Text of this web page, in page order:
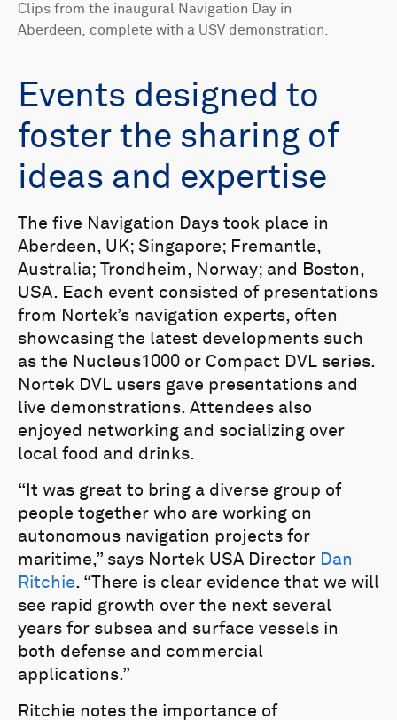
Clips from the inaugural Navigation Day in
Aberdeen, complete with a USV demonstration.
Events designed to
foster the sharing of
ideas and expertise
The five Navigation Days took place in
Aberdeen, UK; Singapore; Fremantle,
Australia; Trondheim, Norway; and Boston,
USA. Each event consisted of presentations
from Nortek’s navigation experts, often
showcasing the latest developments such
as the Nucleus1000 or Compact DVL series.
Nortek DVL users gave presentations and
live demonstrations. Attendees also
enjoyed networking and socializing over
local food and drinks.
“It was great to bring a diverse group of
people together who are working on
autonomous navigation projects for
maritime,” says Nortek USA Director Dan
Ritchie. “There is clear evidence that we will
see rapid growth over the next several
years for subsea and surface vessels in
both defense and commercial
applications.”
Ritchie notes the importance of